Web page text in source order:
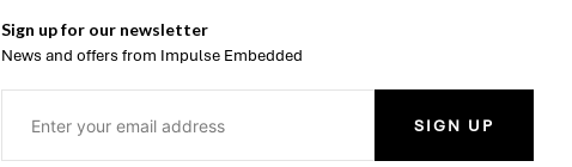
Sign up for our newsletter
News and offers from Impulse Embedded
SIGN UP